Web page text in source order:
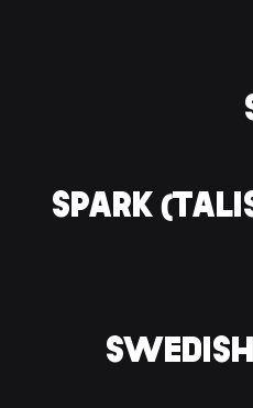
SPARK